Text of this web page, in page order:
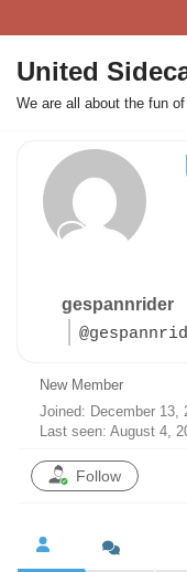
Skip
to
content
United
We are all about the fun
gespannrider
New Member
Joined: December 13,
Last seen: August 4,
Follow